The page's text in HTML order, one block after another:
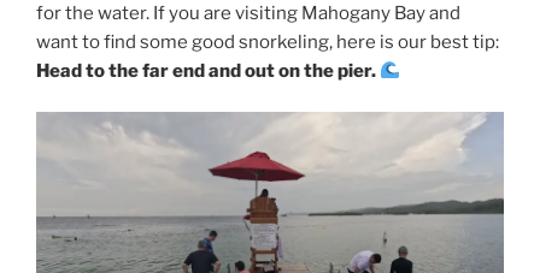
for the water. If you are visiting Mahogany Bay and
want to find some good snorkeling, here is our best tip:
Head to the far end and out on the pier.